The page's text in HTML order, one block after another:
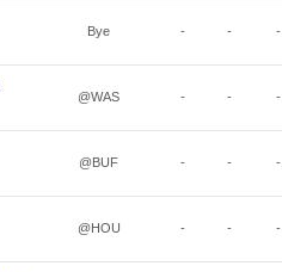
Bye - - -
@WAS - - -
@BUF - - -
@HOU - - -